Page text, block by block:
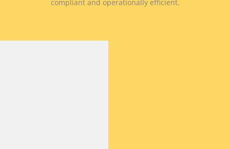
compliant and operationally efficient.